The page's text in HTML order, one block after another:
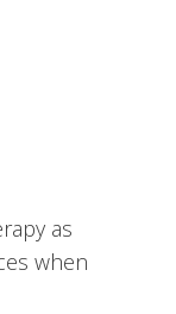
as
when